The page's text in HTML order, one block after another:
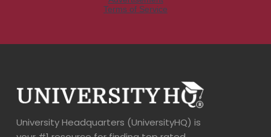
University Headquarters (UniversityHQ) is